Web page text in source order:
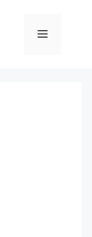
Menu